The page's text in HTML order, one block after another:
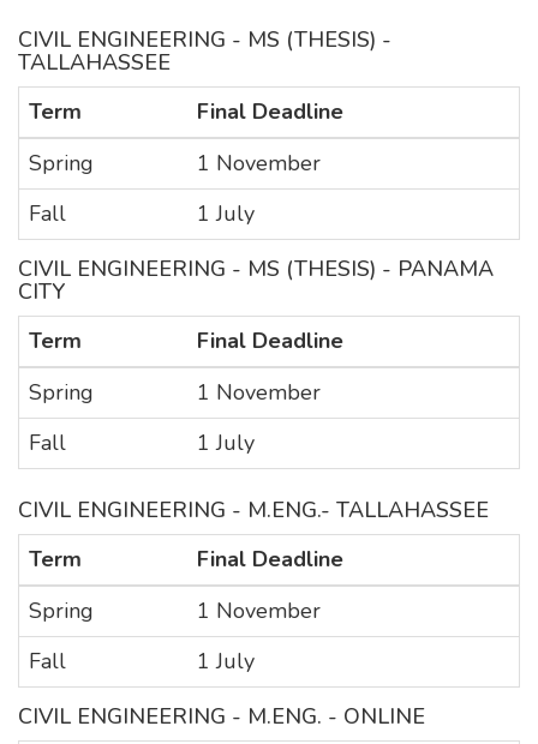
CIVIL ENGINEERING - MS (THESIS) -
TALLAHASSEE
Term
Final Deadline
Spring
1 November
Fall
1 July
CIVIL ENGINEERING - MS (THESIS) - PANAMA
CITY
Term
Final Deadline
Spring
1 November
Fall
1 July
CIVIL ENGINEERING - M.ENG.- TALLAHASSEE
Term
Final Deadline
Spring
1 November
Fall
1 July
CIVIL ENGINEERING - M.ENG. - ONLINE